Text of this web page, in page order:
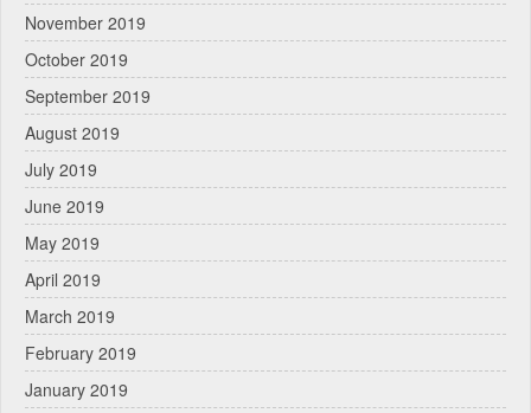
November 2019
October 2019
September 2019
August 2019
July 2019
June 2019
May 2019
April 2019
March 2019
February 2019
January 2019